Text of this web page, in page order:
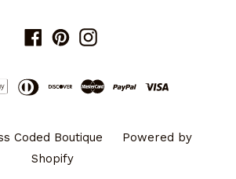
Facebook
PinterestInstagram
Coded Boutique
Powered by
Shopify